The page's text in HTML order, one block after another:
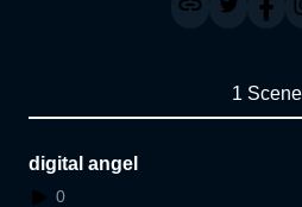
1 Scene
digital angel
0